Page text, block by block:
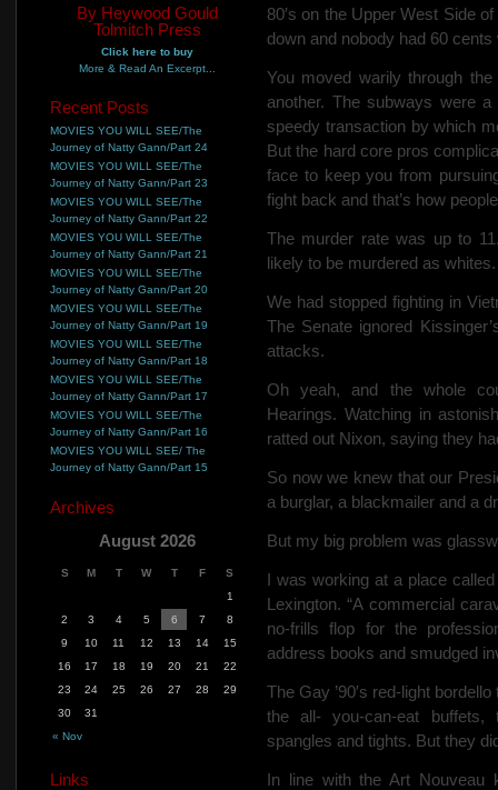
80′s on the Upper West Side
down and nobody had 60
You moved warily through
another. The subways were
speedy transaction by which
But the hard core pros
face to keep you from
fight back and that’s how
The murder rate was up to
likely to be murdered as
We had stopped fighting in
The Senate ignored
attacks.
Oh yeah, and the whole
Hearings. Watching in
ratted out Nixon, saying they
So now we knew that our
a burglar, a blackmailer and a
But my big problem was
I was working at a place
Lexington. “A commercial
no-frills flop for the
address books and smudged
The Gay ’90′s red-light bordello
the all-
you-can-eat
spangles and tights. But they
In line with the Art Nouveau
By Heywood Gould
Tolmitch Press
Click here to buy
More & Read An Excerpt...
Recent Posts
MOVIES YOU WILL SEE/The
Journey of Natty Gann/Part 24
MOVIES YOU WILL SEE/The
Journey of Natty Gann/Part 23
MOVIES YOU WILL SEE/The
Journey of Natty Gann/Part 22
MOVIES YOU WILL SEE/The
Journey of Natty Gann/Part 21
MOVIES YOU WILL SEE/The
Journey of Natty Gann/Part 20
MOVIES YOU WILL SEE/The
Journey of Natty Gann/Part 19
MOVIES YOU WILL SEE/The
Journey of Natty Gann/Part 18
MOVIES YOU WILL SEE/The
Journey of Natty Gann/Part 17
MOVIES YOU WILL SEE/The
Journey of Natty Gann/Part 16
MOVIES YOU WILL SEE/ The
Journey of Natty Gann/Part 15
Archives
August 2026
S M T W T F S
« Nov
1
2
3 4 5 6 7
8
9
10 11 12 13 14
15
16
17 18 19 20 21
22
23
24 25 26 27 28
29
30
31
Links